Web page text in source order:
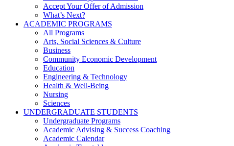
Accept Your Offer of Admission
What’s Next?
ACADEMIC PROGRAMS
All Programs
Arts, Social Sciences & Culture
Business
Community Economic Development
Education
Engineering & Technology
Health & Well-Being
Nursing
Sciences
UNDERGRADUATE STUDENTS
Undergraduate Programs
Academic Advising & Success Coaching
Academic Calendar